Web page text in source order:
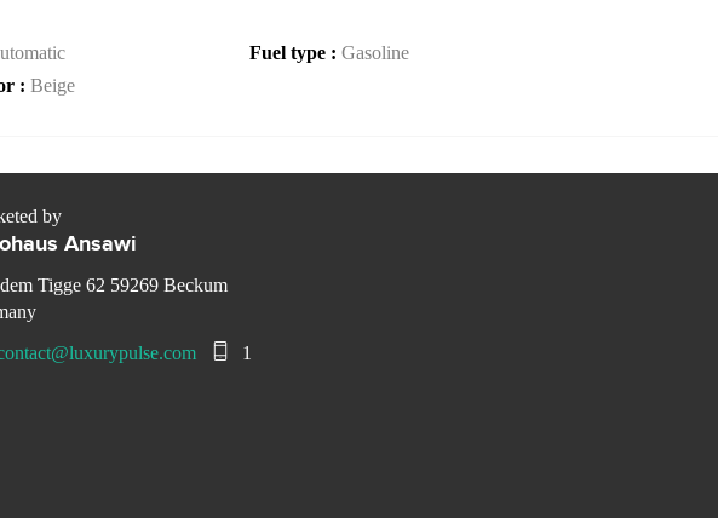
Fuel type : Gasoline
: Beige
by
Ansawi
Tigge 62 59269 Beckum
1